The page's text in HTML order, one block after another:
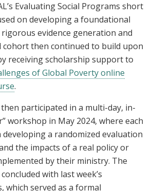
Evaluating Social Programs short
on developing a foundational
evidence generation and
cohort then continued to build upon
receiving scholarship support to
of Global Poverty online
.
participated in a multi-day, in-
workshop in May 2024, where each
a randomized evaluation
the impacts of a real policy or
by their ministry. The
with last week’s
which served as a formal